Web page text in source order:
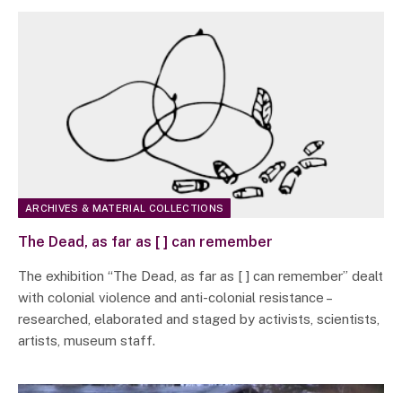
ARCHIVES & MATERIAL COLLECTIONS
The Dead, as far as [ ] can remember
The exhibition “The Dead, as far as [ ] can remember” dealt
with colonial violence and anti-colonial resistance –
researched, elaborated and staged by activists, scientists,
artists, museum staff.